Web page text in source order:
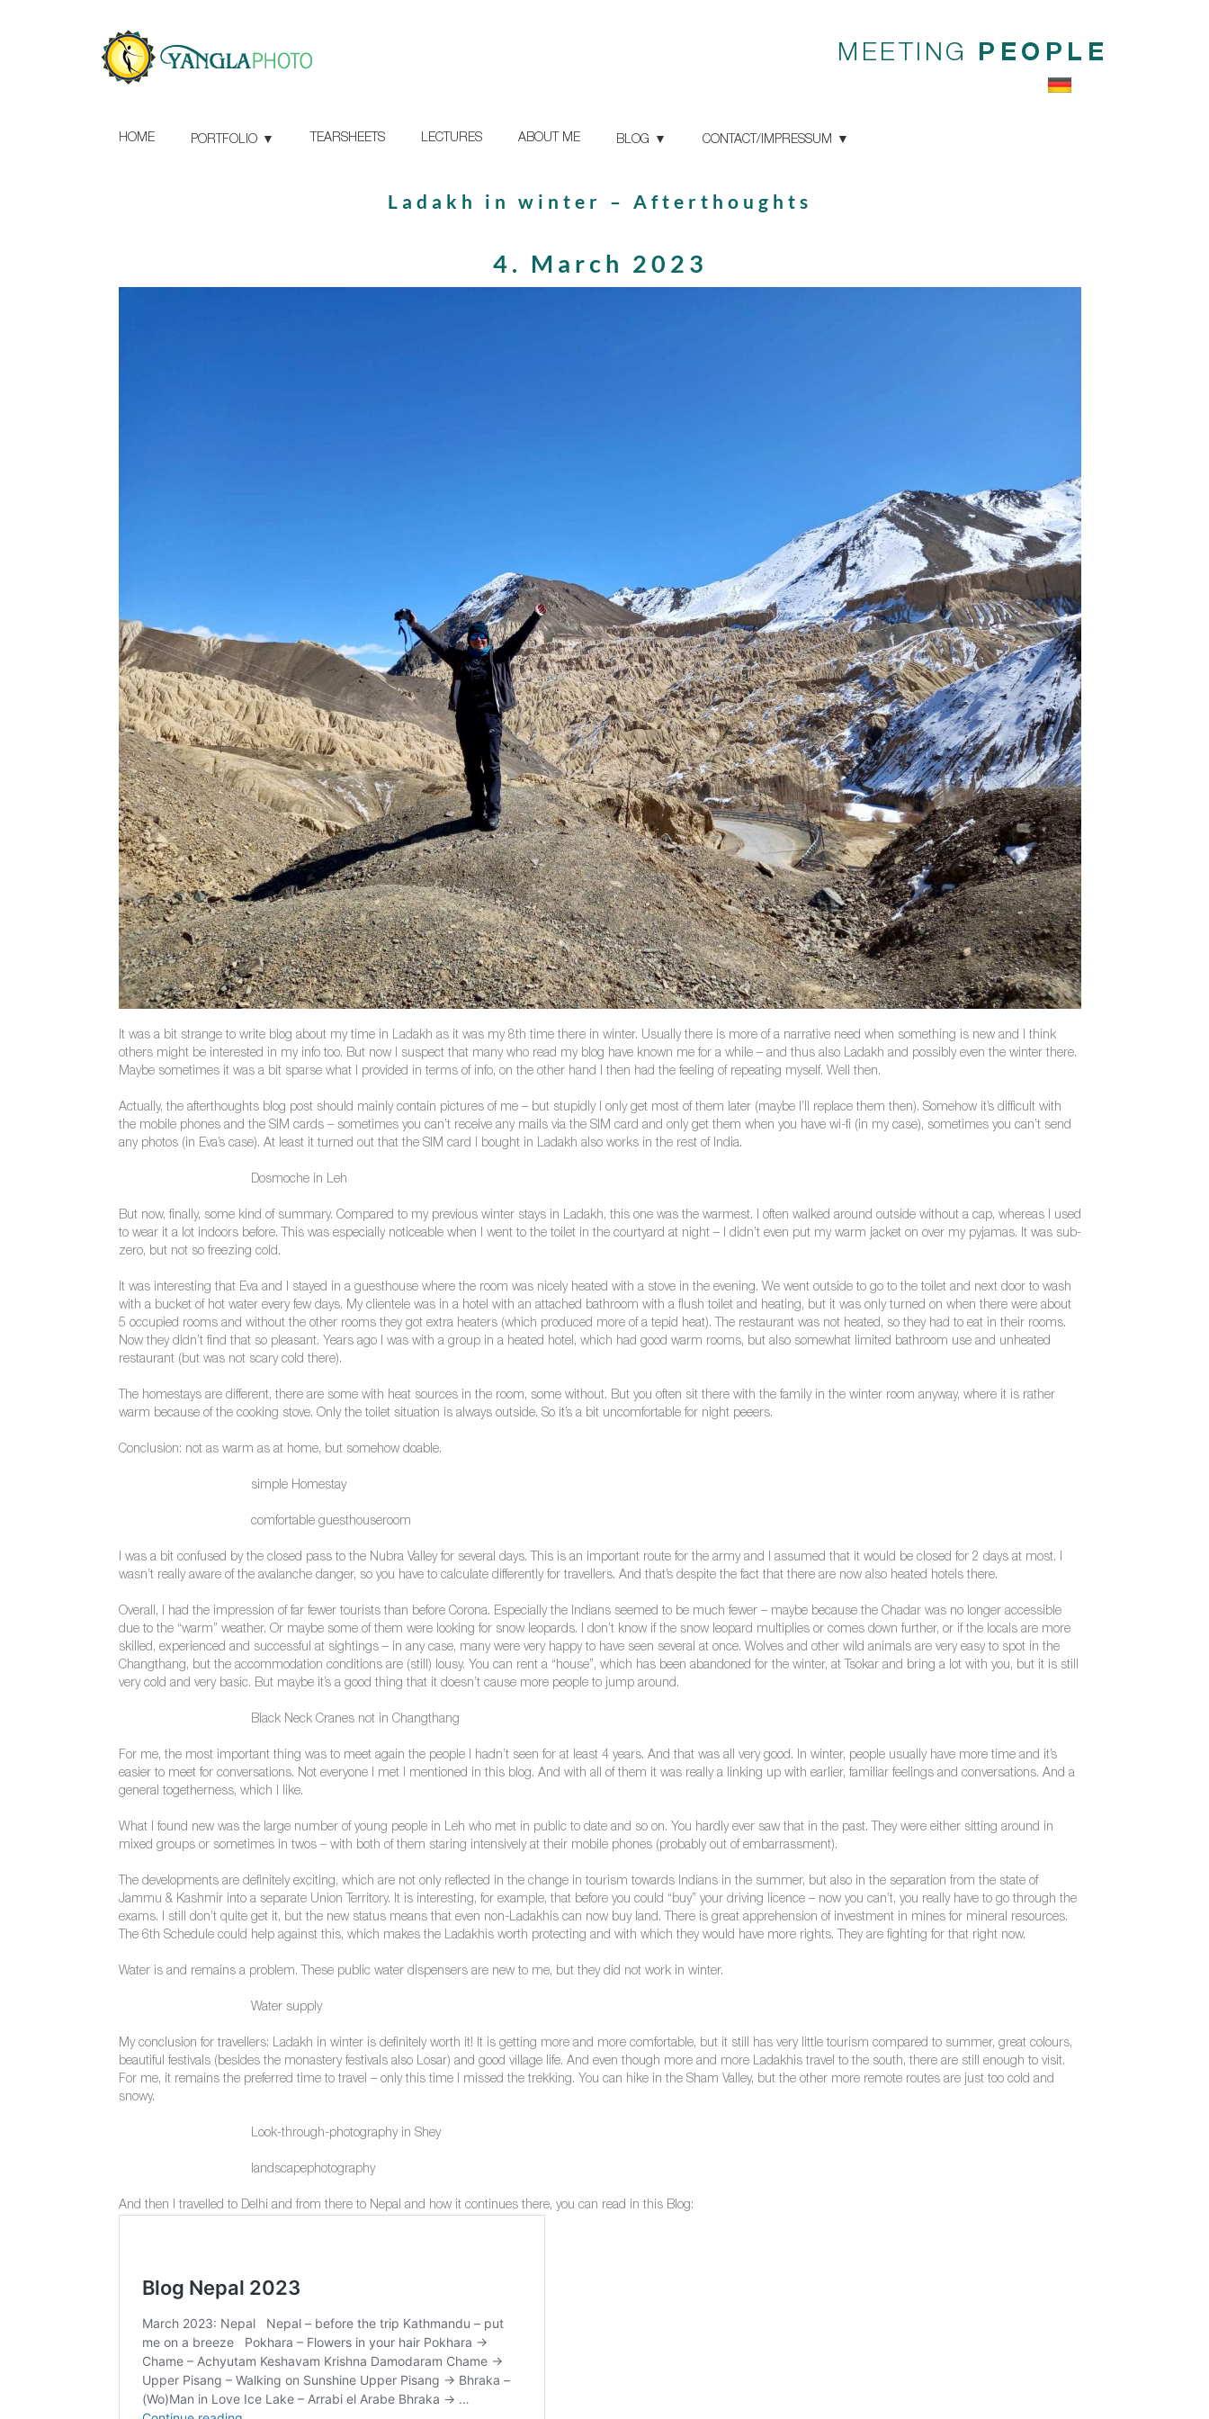
MEETING PEOPLE
HOME PORTFOLIO TEARSHEETS LECTURES ABOUT ME BLOG CONTACT/IMPRESSUM
Ladakh in winter – Afterthoughts
4. March 2023
It was a bit strange to write blog about my time in Ladakh as it was my 8th time there in winter. Usually there is more of a narrative need when something is new and I think
others might be interested in my info too. But now I suspect that many who read my blog have known me for a while – and thus also Ladakh and possibly even the winter there.
Maybe sometimes it was a bit sparse what I provided in terms of info, on the other hand I then had the feeling of repeating myself. Well then.
Actually, the afterthoughts blog post should mainly contain pictures of me – but stupidly I only get most of them later (maybe I’ll replace them then). Somehow it’s difficult with
the mobile phones and the SIM cards – sometimes you can’t receive any mails via the SIM card and only get them when you have wi-fi (in my case), sometimes you can’t send
any photos (in Eva’s case). At least it turned out that the SIM card I bought in Ladakh also works in the rest of India.
Dosmoche in Leh
But now, finally, some kind of summary. Compared to my previous winter stays in Ladakh, this one was the warmest. I often walked around outside without a cap, whereas I used
to wear it a lot indoors before. This was especially noticeable when I went to the toilet in the courtyard at night – I didn’t even put my warm jacket on over my pyjamas. It was sub-
zero, but not so freezing cold.
It was interesting that Eva and I stayed in a guesthouse where the room was nicely heated with a stove in the evening. We went outside to go to the toilet and next door to wash
with a bucket of hot water every few days. My clientele was in a hotel with an attached bathroom with a flush toilet and heating, but it was only turned on when there were about
5 occupied rooms and without the other rooms they got extra heaters (which produced more of a tepid heat). The restaurant was not heated, so they had to eat in their rooms.
Now they didn’t find that so pleasant. Years ago I was with a group in a heated hotel, which had good warm rooms, but also somewhat limited bathroom use and unheated
restaurant (but was not scary cold there).
The homestays are different, there are some with heat sources in the room, some without. But you often sit there with the family in the winter room anyway, where it is rather
warm because of the cooking stove. Only the toilet situation is always outside. So it’s a bit uncomfortable for night peeers.
Conclusion: not as warm as at home, but somehow doable.
simple Homestay
comfortable guesthouseroom
I was a bit confused by the closed pass to the Nubra Valley for several days. This is an important route for the army and I assumed that it would be closed for 2 days at most. I
wasn’t really aware of the avalanche danger, so you have to calculate differently for travellers. And that’s despite the fact that there are now also heated hotels there.
Overall, I had the impression of far fewer tourists than before Corona. Especially the Indians seemed to be much fewer – maybe because the Chadar was no longer accessible
due to the “warm” weather. Or maybe some of them were looking for snow leopards. I don’t know if the snow leopard multiplies or comes down further, or if the locals are more
skilled, experienced and successful at sightings – in any case, many were very happy to have seen several at once. Wolves and other wild animals are very easy to spot in the
Changthang, but the accommodation conditions are (still) lousy. You can rent a “house”, which has been abandoned for the winter, at Tsokar and bring a lot with you, but it is still
very cold and very basic. But maybe it’s a good thing that it doesn’t cause more people to jump around.
Black Neck Cranes not in Changthang
For me, the most important thing was to meet again the people I hadn’t seen for at least 4 years. And that was all very good. In winter, people usually have more time and it’s
easier to meet for conversations. Not everyone I met I mentioned in this blog. And with all of them it was really a linking up with earlier, familiar feelings and conversations. And a
general togetherness, which I like.
What I found new was the large number of young people in Leh who met in public to date and so on. You hardly ever saw that in the past. They were either sitting around in
mixed groups or sometimes in twos – with both of them staring intensively at their mobile phones (probably out of embarrassment).
The developments are definitely exciting, which are not only reflected in the change in tourism towards Indians in the summer, but also in the separation from the state of
Jammu & Kashmir into a separate Union Territory. It is interesting, for example, that before you could “buy” your driving licence – now you can’t, you really have to go through the
exams. I still don’t quite get it, but the new status means that even non-Ladakhis can now buy land. There is great apprehension of investment in mines for mineral resources.
The 6th Schedule could help against this, which makes the Ladakhis worth protecting and with which they would have more rights. They are fighting for that right now.
Water is and remains a problem. These public water dispensers are new to me, but they did not work in winter.
Water supply
My conclusion for travellers: Ladakh in winter is definitely worth it! It is getting more and more comfortable, but it still has very little tourism compared to summer, great colours,
beautiful festivals (besides the monastery festivals also Losar) and good village life. And even though more and more Ladakhis travel to the south, there are still enough to visit.
For me, it remains the preferred time to travel – only this time I missed the trekking. You can hike in the Sham Valley, but the other more remote routes are just too cold and
snowy.
Look-through-photography in Shey
landscapephotography
And then I travelled to Delhi and from there to Nepal and how it continues there, you can read in this Blog: